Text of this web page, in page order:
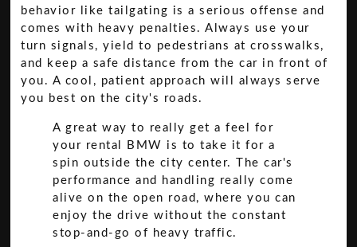
behavior like tailgating is a serious offense and
comes with heavy penalties. Always use your
turn signals, yield to pedestrians at crosswalks,
and keep a safe distance from the car in front of
you. A cool, patient approach will always serve
you best on the city's roads.
A great way to really get a feel for
your rental BMW is to take it for a
spin outside the city center. The car's
performance and handling really come
alive on the open road, where you can
enjoy the drive without the constant
stop-and-go of heavy traffic.